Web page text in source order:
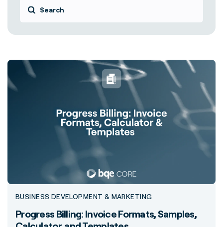
BUSINESS DEVELOPMENT & MARKETING
Progress Billing: Invoice Formats, Samples,